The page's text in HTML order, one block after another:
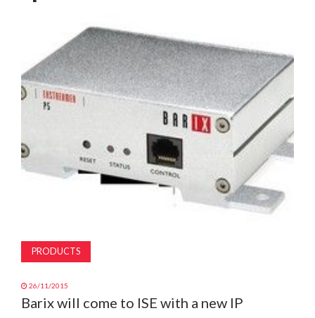
ABOUT
SUBSCRIBE
PRODUCTS
26/11/2015
Barix will come to ISE with a new IP